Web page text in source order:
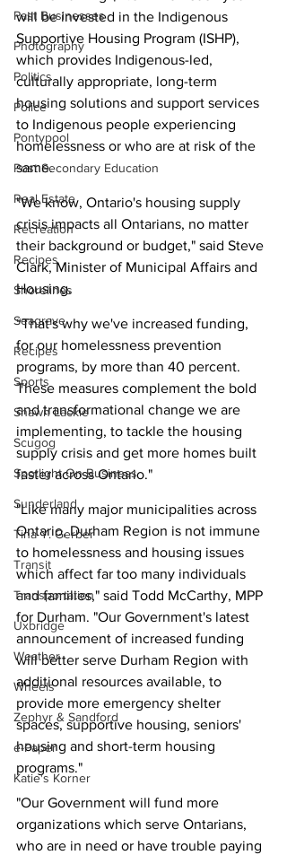
Past Businesses
Photography
Politics
Police
Pontypool
Post Secondary Education
Real Estate
Recreation
Recipes
Shorelines
Seagrave
Recipes
Sports
Shawn Lackie
Scugog
Spotlight On Business
Sunderland
Tina Y. Gerber
Transit
Transportation
Uxbridge
Weather
Wheels
Zephyr & Sandford
e-Paper
Katie's Korner
will be invested in the Indigenous
Supportive Housing Program (ISHP),
which provides Indigenous-led,
culturally appropriate, long-term
housing solutions and support services
to Indigenous people experiencing
homelessness or who are at risk of the
same.
"We know, Ontario's housing supply
crisis impacts all Ontarians, no matter
their background or budget," said Steve
Clark, Minister of Municipal Affairs and
Housing.
“That's why we've increased funding,
for our homelessness prevention
programs, by more than 40 percent.
These measures complement the bold
and transformational change we are
implementing, to tackle the housing
supply crisis and get more homes built
faster across Ontario."
"Like many major municipalities across
Ontario, Durham Region is not immune
to homelessness and housing issues
which affect far too many individuals
and families," said Todd McCarthy, MPP
for Durham. "Our Government's latest
announcement of increased funding
will better serve Durham Region with
additional resources available, to
provide more emergency shelter
spaces, supportive housing, seniors'
housing and short-term housing
programs."
"Our Government will fund more
organizations which serve Ontarians,
who are in need or have trouble paying